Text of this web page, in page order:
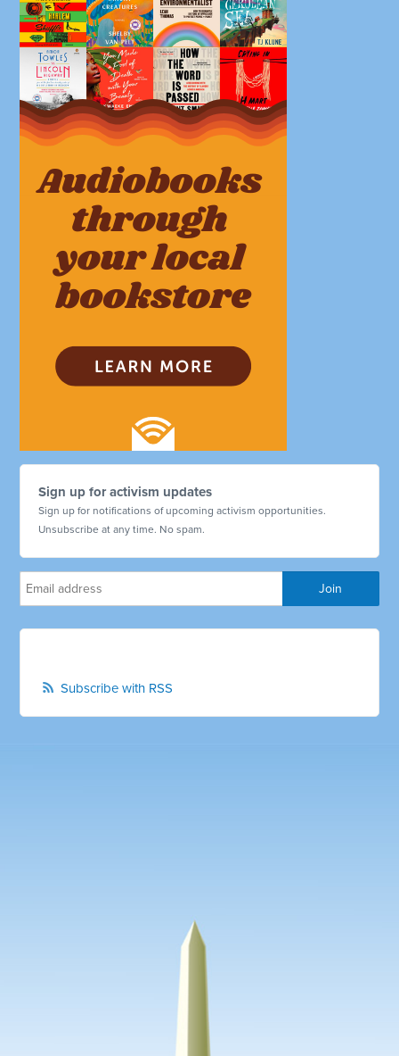
Sign up for activism updates
Sign up for notifications of upcoming activism opportunities.
Unsubscribe at any time. No spam.
Subscribe with RSS